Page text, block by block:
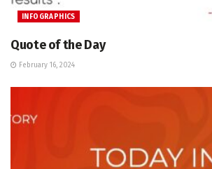
INFOGRAPHICS
Quote of the Day
February 16, 2024